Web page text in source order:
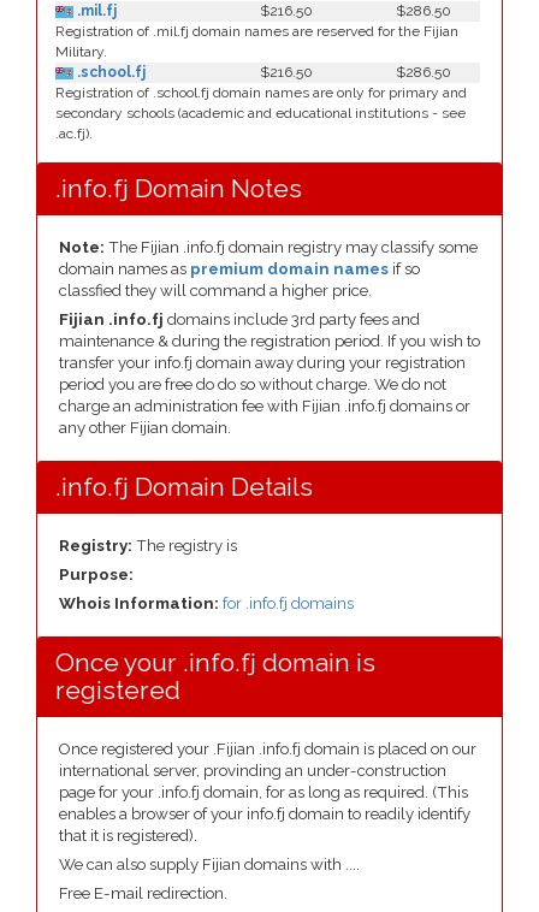
.mil.fj
$216.50
$286.50
Registration of .mil.fj domain names are reserved for the Fijian
Military.
.school.fj
$216.50
$286.50
Registration of .school.fj domain names are only for primary and
secondary schools (academic and educational institutions - see
.ac.fj).
.info.fj Domain Notes
Note: The Fijian .info.fj domain registry may classify some
domain names as premium domain names if so
classfied they will command a higher price.
Fijian .info.fj domains include 3rd party fees and
maintenance & during the registration period. If you wish to
transfer your info.fj domain away during your registration
period you are free do do so without charge. We do not
charge an administration fee with Fijian .info.fj domains or
any other Fijian domain.
.info.fj Domain Details
Registry: The registry is
Purpose:
Whois Information: for .info.fj domains
Once your .info.fj domain is
registered
Once registered your .Fijian .info.fj domain is placed on our
international server, provinding an under-construction
page for your .info.fj domain, for as long as required. (This
enables a browser of your info.fj domain to readily identify
that it is registered).
We can also supply Fijian domains with ....
Free E-mail redirection.